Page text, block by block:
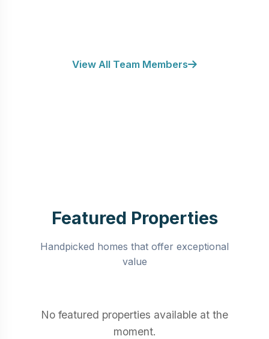
View All Team Members
Featured Properties
Handpicked homes that offer exceptional
value
No featured properties available at the
moment.